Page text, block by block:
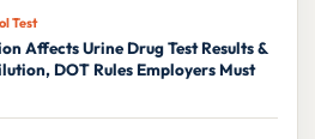
Test
Affects Urine Drug Test Results &
DOT Rules Employers Must